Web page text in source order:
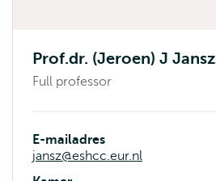
Prof.dr. (Jeroen) J Jansz
Full professor
E-mailadres
jansz@eshcc.eur.nl